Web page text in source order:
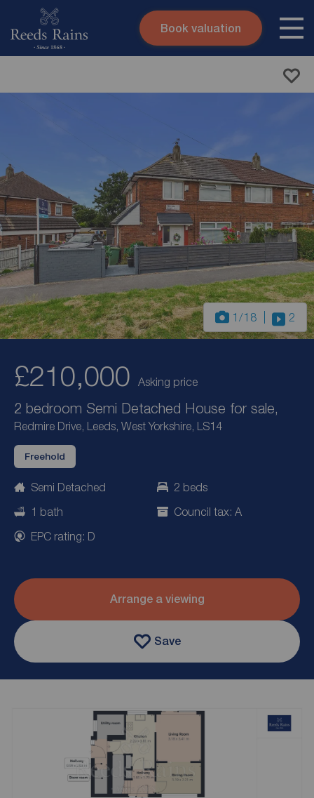
Skip to content
Book valuation
1 /18 2
£210,000 Asking price
2 bedroom Semi Detached House for sale,
Redmire Drive, Leeds, West Yorkshire, LS14
Freehold
Semi Detached
2 beds
1 bath
Council tax: A
EPC rating: D
Arrange a viewing
Save